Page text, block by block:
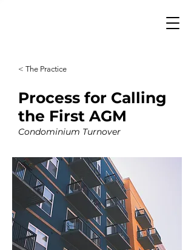
< The Practice
Process for Calling
the First AGM
Condominium Turnover